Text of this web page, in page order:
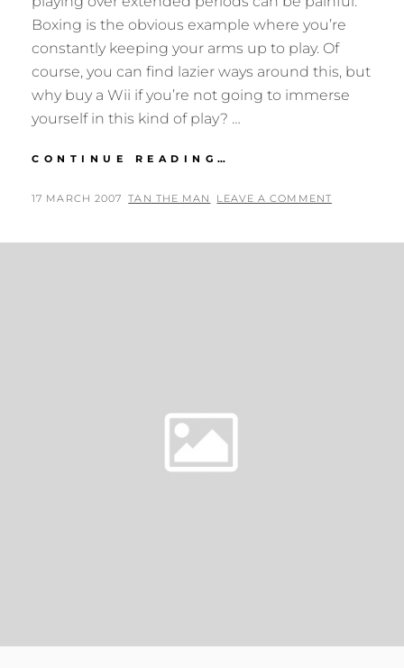
Boxing is the obvious example where you’re
constantly keeping your arms up to play. Of
course, you can find lazier ways around this, but
why buy a Wii if you’re not going to immerse
yourself in this kind of play? …
CONTINUE READING…
POSTED
17 MARCH 2007 BY
TAN THE MAN LEAVE A COMMENT